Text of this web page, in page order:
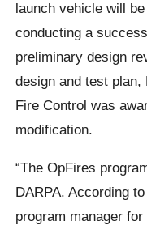
launch vehicle will
conducting a
preliminary design
design and test
Fire Control was
modification.
“The OpFires
DARPA. According
program manager for